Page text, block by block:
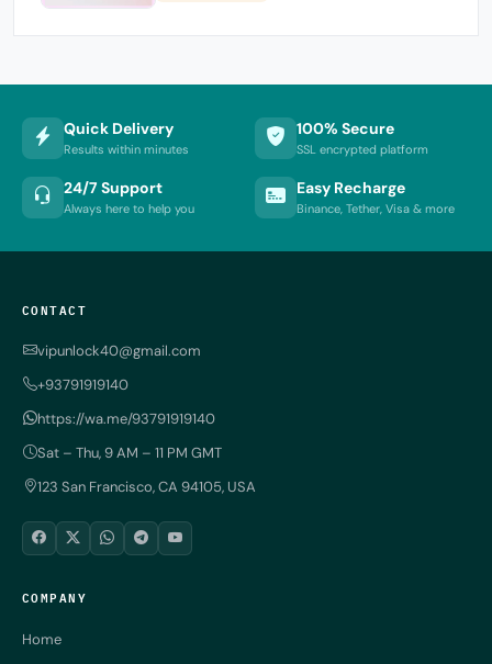
Quick Delivery
Results within minutes
100% Secure
SSL encrypted platform
24/7 Support
Always here to help you
Easy Recharge
Binance, Tether, Visa & more
CONTACT
vipunlock40@gmail.com
+93791919140
https://wa.me/93791919140
Sat – Thu, 9 AM – 11 PM GMT
123 San Francisco, CA 94105, USA
COMPANY
Home